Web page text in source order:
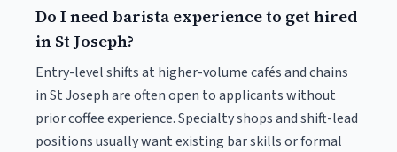
Do I need barista experience to get hired
in St Joseph?
Entry-level shifts at higher-volume cafés and chains
in St Joseph are often open to applicants without
prior coffee experience. Specialty shops and shift-lead
positions usually want existing bar skills or formal